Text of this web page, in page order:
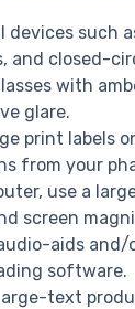
devices such
and closed-
with
glare.
print labels
from your
use a
screen
aids and/
software.
text